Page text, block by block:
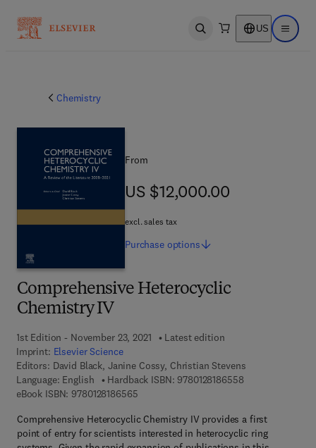
Open search US Open
Chemistry
Comprehensive Heterocyclic
Chemistry IV
1st Edition - November 23, 2021
Latest edition
Imprint: Elsevier Science
Editors: David Black, Janine Cossy, Christian Stevens
Language: English
Hardback ISBN: 97801281865589 7 8 - 0 - 1 2 -
eBook ISBN: 97801281865659 7 8 - 0 - 1 2 - 8 1 8 6 5 6 - 5
Comprehensive Heterocyclic Chemistry IV provides a first
point of entry for scientists interested in heterocyclic ring
From
US $12,000.00
US $12,000.00
excl. sales tax
Purchase options